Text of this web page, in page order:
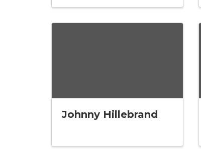
Johnny Hillebrand